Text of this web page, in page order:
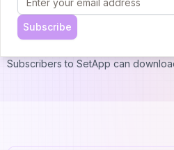
TextSniper is also available via the
supports Family Sharing, giving up
Subscribers to SetApp can
Subscribe